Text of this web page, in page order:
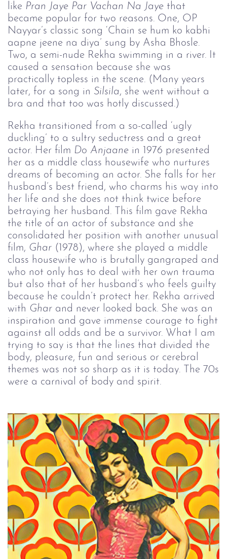
like Pran Jaye Par Vachan Na Jaye that
became popular for two reasons. One, OP
Nayyar’s classic song ‘Chain se hum ko kabhi
aapne jeene na diya’ sung by Asha Bhosle.
Two, a semi-nude Rekha swimming in a river. It
caused a sensation because she was
practically topless in the scene. (Many years
later, for a song in Silsila, she went without a
bra and that too was hotly discussed.)
Rekha transitioned from a so-called ‘ugly
duckling’ to a sultry seductress and a great
actor. Her film Do Anjaane in 1976 presented
her as a middle class housewife who nurtures
dreams of becoming an actor. She falls for her
husband’s best friend, who charms his way into
her life and she does not think twice before
betraying her husband. This film gave Rekha
the title of an actor of substance and she
consolidated her position with another unusual
film, Ghar (1978), where she played a middle
class housewife who is brutally gangraped and
who not only has to deal with her own trauma
but also that of her husband’s who feels guilty
because he couldn’t protect her. Rekha arrived
with Ghar and never looked back. She was an
inspiration and gave immense courage to fight
against all odds and be a survivor. What I am
trying to say is that the lines that divided the
body, pleasure, fun and serious or cerebral
themes was not so sharp as it is today. The 70s
were a carnival of body and spirit.